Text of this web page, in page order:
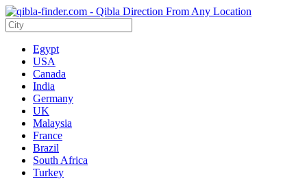
Egypt
USA
Canada
India
Germany
UK
Malaysia
France
Brazil
South Africa
Turkey